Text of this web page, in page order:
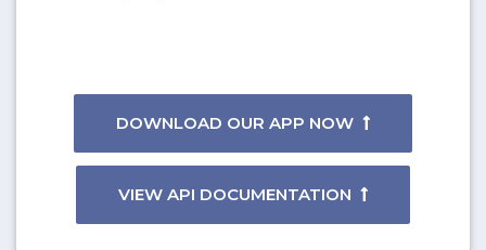
DOWNLOAD OUR APP NOW
VIEW API DOCUMENTATION